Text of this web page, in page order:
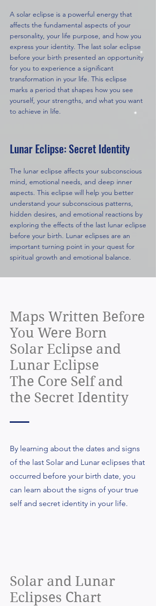
A solar eclipse is a powerful energy that
affects the fundamental aspects of your
personality, your life purpose, and how you
express your identity. The last solar eclipse
before your birth presented an opportunity
for you to experience a significant
transformation in your life. This eclipse
marks a period that shapes how you see
yourself, your strengths, and what you want
to achieve in life.
Lunar Eclipse: Secret Identity
The lunar eclipse affects your subconscious
mind, emotional needs, and deep inner
aspects. This eclipse will help you better
understand your subconscious patterns,
hidden desires, and emotional reactions by
exploring the effects of the last lunar eclipse
before your birth. Lunar eclipses are an
important turning point in your quest for
spiritual growth and emotional balance.
Maps Written Before
You Were Born
Solar Eclipse and
Lunar Eclipse
The Core Self and
the Secret Identity
By learning about the dates and signs
of the last Solar and Lunar eclipses that
occurred before your birth date, you
can learn about the signs of your true
self and secret identity in your life.
Solar and Lunar
Eclipses Chart